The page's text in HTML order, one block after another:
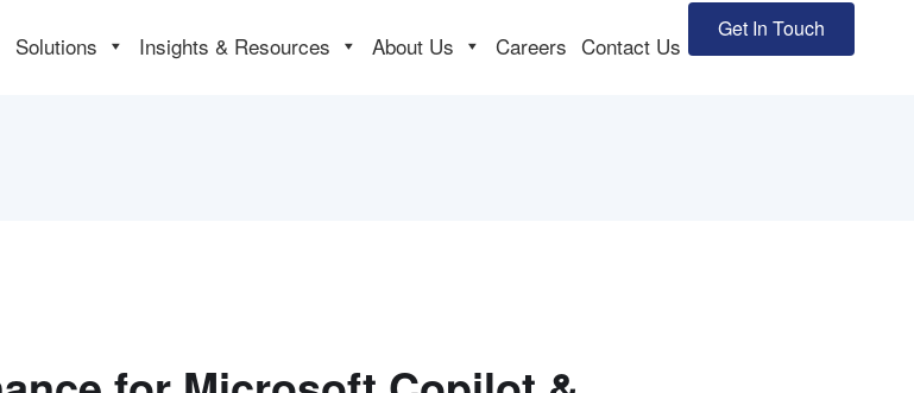
Solutions Insights & Resources About Us Careers Contact Us
Get In Touch